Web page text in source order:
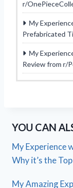
r/
My
Prefabricated
My
Review from r/
YOU CAN
My Experience
Why it’s the
My Amazing